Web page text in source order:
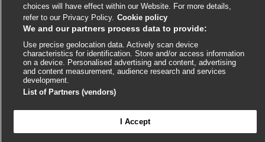
Cookie settings

choices will have effect within our Website. For more details,
refer to our Privacy Policy. Cookie policy
We and our partners process data to provide:
Use precise geolocation data. Actively scan device
characteristics for identification. Store and/or access information
on a device. Personalised advertising and content, advertising
and content measurement, audience research and services
development.
List of Partners (vendors)
I Accept